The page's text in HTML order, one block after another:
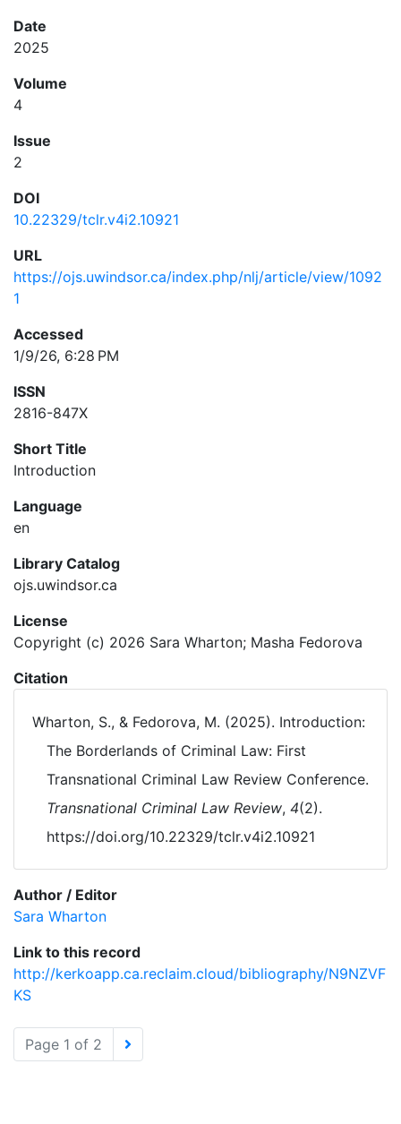
Date
2025
Volume
4
Issue
2
DOI
10.22329/tclr.v4i2.10921
URL
https://ojs.uwindsor.ca/index.php/nlj/article/view/1092
1
Accessed
1/9/26, 6:28 PM
ISSN
2816-847X
Short Title
Introduction
Language
en
Library Catalog
ojs.uwindsor.ca
License
Copyright (c) 2026 Sara Wharton; Masha Fedorova
Citation
Wharton, S., & Fedorova, M. (2025). Introduction:
The Borderlands of Criminal Law: First
Transnational Criminal Law Review Conference.
Transnational Criminal Law Review, 4(2).
https://doi.org/10.22329/tclr.v4i2.10921
Author / Editor
Sara Wharton
Link to this record
http://kerkoapp.ca.reclaim.cloud/bibliography/N9NZVF
KS
Page 1 of 2